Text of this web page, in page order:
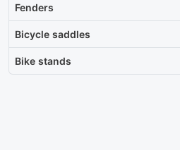
Fenders
Bicycle saddles
Bike stands